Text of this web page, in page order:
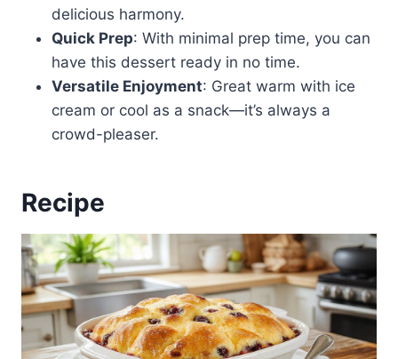
delicious harmony.
Quick Prep: With minimal prep time, you can
have this dessert ready in no time.
Versatile Enjoyment: Great warm with ice
cream or cool as a snack—it’s always a
crowd-pleaser.
Recipe